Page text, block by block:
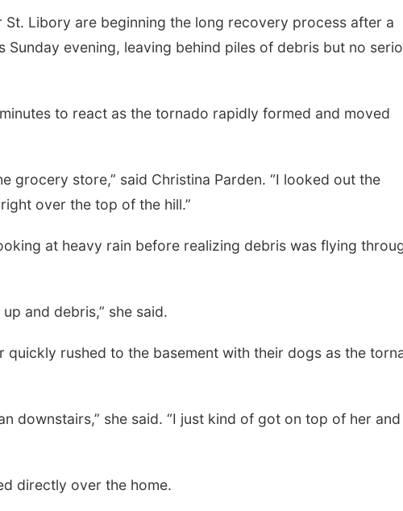
St. Libory are beginning the long recovery process after a
evening, leaving behind piles of debris but no
to react as the tornado rapidly formed and moved
grocery store,” said Christina Parden. “I looked out the
over the top of the hill.”
at heavy rain before realizing debris was flying
and debris,” she said.
quickly rushed to the basement with their dogs as the
downstairs,” she said. “I just kind of got on top of her and
directly over the home.